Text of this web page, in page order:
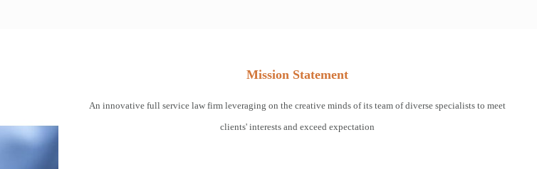
Mission Statement
An innovative full service law firm leveraging on the creative minds of its team of diverse specialists to meet
clients' interests and exceed expectation